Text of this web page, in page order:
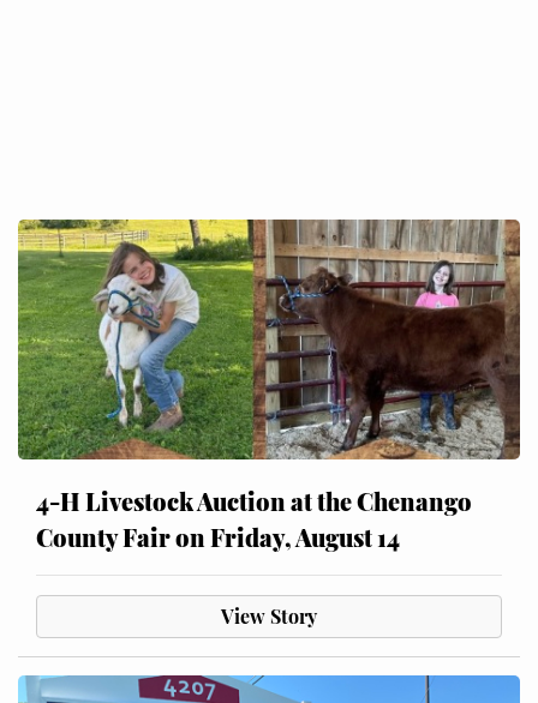
4-H Livestock Auction at the Chenango
County Fair on Friday, August 14
View Story